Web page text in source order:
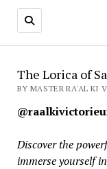
The Lorica of
BY MASTER RA'AL KI
Discover the
immerse yourself